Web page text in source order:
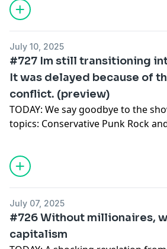
Sports alliegience
Poker
Podcast app
Spotify
watch:
Youtube
Support:
WORDISBOND TV
July 10, 2025
#727 Im still transitioning
It was delayed because of
conflict. (preview)
TODAY: We say goodbye to the
topics: Conservative Punk Rock
We finally discover some real
(Fake A.I. song) and determine
To wash the taste out of our
wave emo legends The Red
A.I.) who unfortunately seem to
symbols in their marketing.
July 07, 2025
#726 Without millionaires,
capitalism